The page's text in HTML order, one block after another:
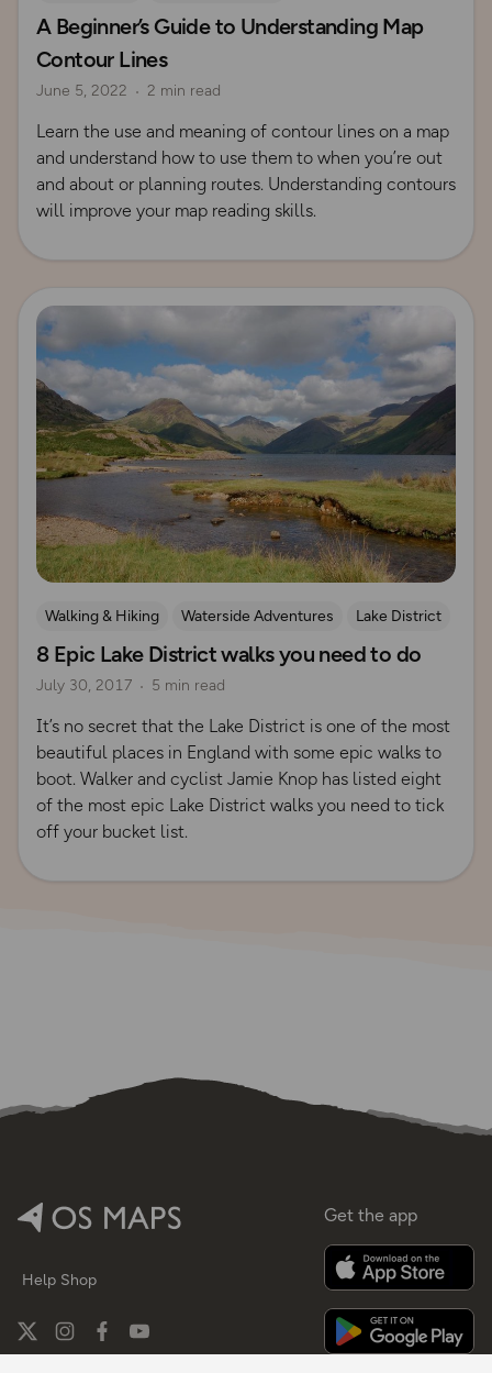
Contours and Terrain
A Beginner’s Guide to Understanding Map
Contour Lines
June 5, 2022 2 min read
Learn the use and meaning of contour lines on a map
and understand how to use them to when you’re out
and about or planning routes. Understanding contours
will improve your map reading skills.
Read more
Walking & Hiking Waterside Adventures Lake District
8 Epic Lake District walks you need to do
July 30, 2017 5 min read
It’s no secret that the Lake District is one of the most
beautiful places in England with some epic walks to
boot. Walker and cyclist Jamie Knop has listed eight
of the most epic Lake District walks you need to tick
off your bucket list.
Help Shop
Get the app